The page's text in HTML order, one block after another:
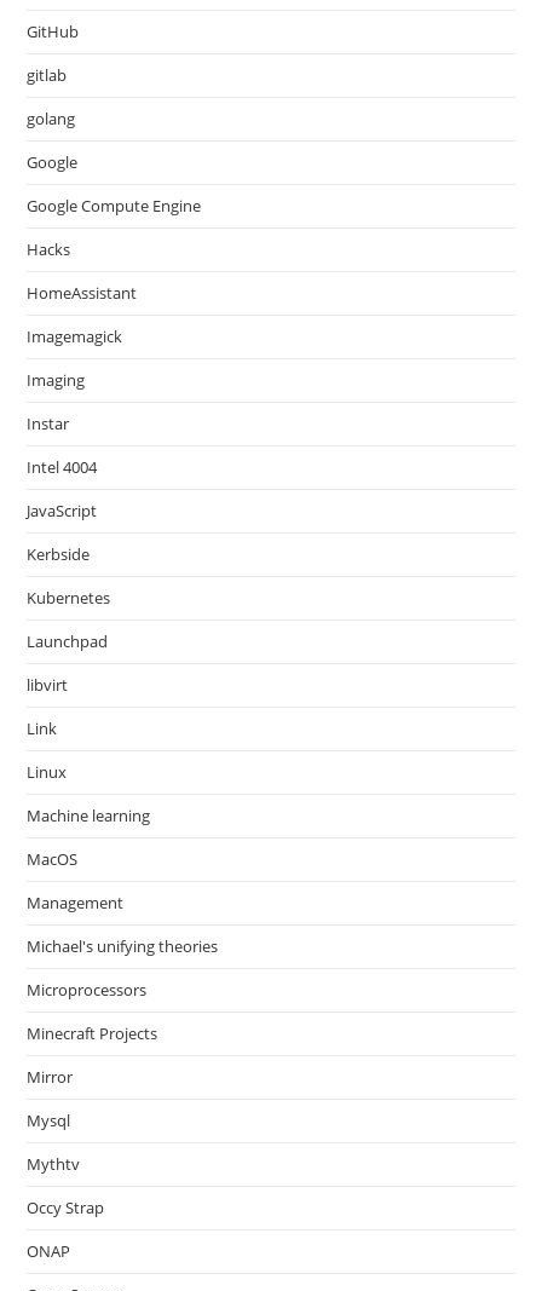
GitHub
gitlab
golang
Google
Google Compute Engine
Hacks
HomeAssistant
Imagemagick
Imaging
Instar
Intel 4004
JavaScript
Kerbside
Kubernetes
Launchpad
libvirt
Link
Linux
Machine learning
MacOS
Management
Michael's unifying theories
Microprocessors
Minecraft Projects
Mirror
Mysql
Mythtv
Occy Strap
ONAP